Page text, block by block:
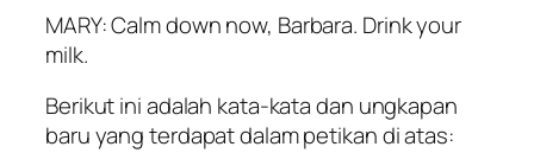
MARY: Calm down now, Barbara. Drink your
milk.
Berikut ini adalah kata-kata dan ungkapan
baru yang terdapat dalam petikan di atas: